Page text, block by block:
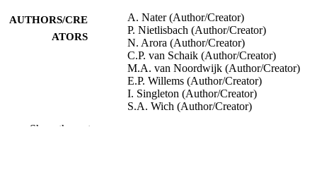
AUTHORS/CRE
ATORS
A. Nater (Author/Creator)
P. Nietlisbach (Author/Creator)
N. Arora (Author/Creator)
C.P. van Schaik (Author/Creator)
M.A. van Noordwijk (Author/Creator)
E.P. Willems (Author/Creator)
I. Singleton (Author/Creator)
S.A. Wich (Author/Creator)
Show the rest